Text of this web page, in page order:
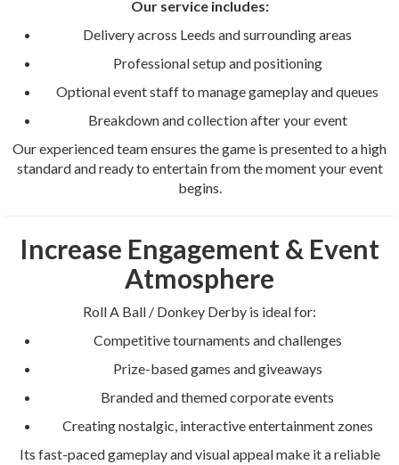
Our service includes:
Delivery across Leeds and surrounding areas
Professional setup and positioning
Optional event staff to manage gameplay and queues
Breakdown and collection after your event
Our experienced team ensures the game is presented to a high
standard and ready to entertain from the moment your event
begins.
Increase Engagement & Event
Atmosphere
Roll A Ball / Donkey Derby is ideal for:
Competitive tournaments and challenges
Prize-based games and giveaways
Branded and themed corporate events
Creating nostalgic, interactive entertainment zones
Its fast-paced gameplay and visual appeal make it a reliable